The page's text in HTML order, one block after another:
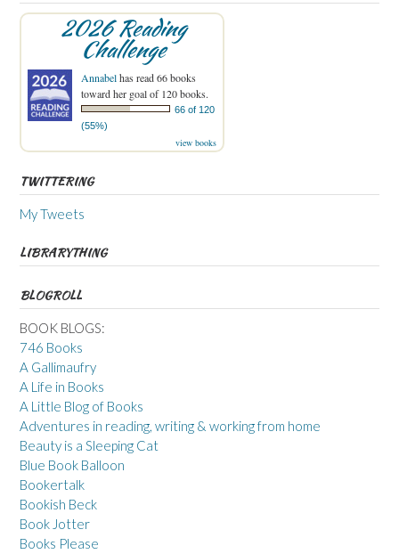
2026 Reading
Challenge
Annabelhas read 66 books
toward her goal of 120 books.
66 of 120
(55%)
view books
TWITTERING
My Tweets
LIBRARYTHING
BLOGROLL
BOOK BLOGS:
746 Books
A Gallimaufry
A Life in Books
A Little Blog of Books
Adventures in reading, writing & working from home
Beauty is a Sleeping Cat
Blue Book Balloon
Bookertalk
Bookish Beck
Book Jotter
Books Please